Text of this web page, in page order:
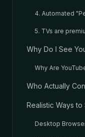
4. Automated
5. TVs are
Why Do I See
Why Are
Who Actually
Realistic Ways
Desktop